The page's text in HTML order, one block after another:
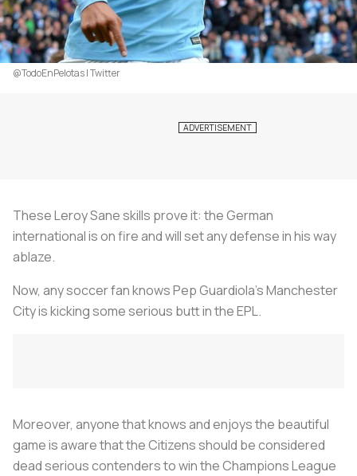
@TodoEnPelotas | Twitter
These Leroy Sane skills prove it: the German
international is on fire and will set any defense in his way
ablaze.
Now, any soccer fan knows Pep Guardiola's Manchester
City is kicking some serious butt in the EPL.
Moreover, anyone that knows and enjoys the beautiful
game is aware that the Citizens should be considered
dead serious contenders to win the Champions League